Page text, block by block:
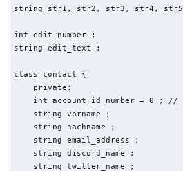
string str1, str2, str3, str4,
int edit_number ;
string edit_text ;
class contact {
    private:
int account_id_number = 0 ;
    string vorname ;
    string nachname ;
    string email_address ;
    string discord_name ;
    string twitter_name ;